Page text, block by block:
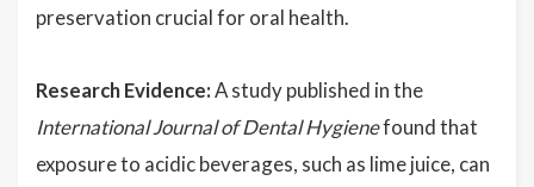
preservation crucial for oral health.
Research Evidence:A study published in the
International Journal of Dental Hygienefound that
exposure to acidic beverages, such as lime juice, can